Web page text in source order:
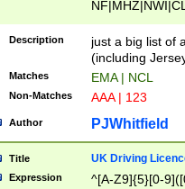
Description
just a big list of
(including
Matches EMA | NCL
Non-Matches AAA | 123
Author PJWhitfield
Title UK Driving
Expression
^[A-Z9]{5}[0-